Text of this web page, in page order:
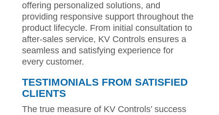
offering personalized solutions, and
providing responsive support throughout the
product lifecycle. From initial consultation to
after-sales service, KV Controls ensures a
seamless and satisfying experience for
every customer.
TESTIMONIALS FROM SATISFIED
CLIENTS
The true measure of KV Controls’ success